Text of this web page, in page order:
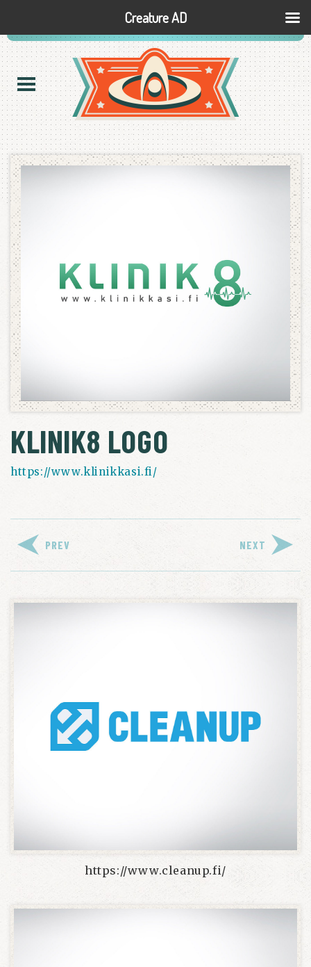
KLINIK8 LOGO
https://www.klinikkasi.fi/
PREV NEXT
https://www.cleanup.fi/
Creature AD